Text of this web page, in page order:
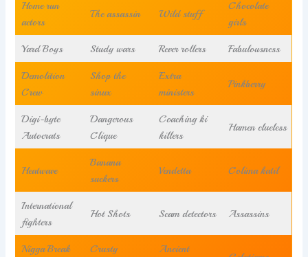
Home run
actors
The assassin Wild stuff
Chocolate
girls
Yard Boys Study wars Rever rollers Fabulousness
Demolition
Crew
Shop the
sinux
Extra
ministers
Pinkberry
Digi-byte
Autocrats
Dangerous
Clique
Coaching ki
killers
Hamen clueless
Heatwave
Banana
suckers
Vendetta Colima katil
International
fighters
Hot Shots Scam detectors Assassins
Nigga Break
Crusty
Ancient